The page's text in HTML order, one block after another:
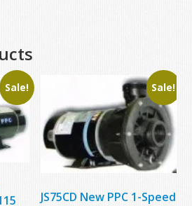
Sale! Sale!
JS75CD New PPC 1-Speed